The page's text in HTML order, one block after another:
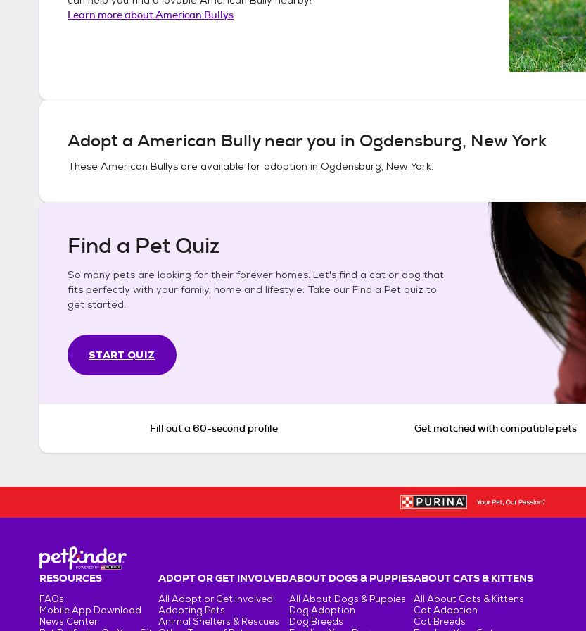
Learn more aboutAmerican Bullys
Adopt a American Bullynear you in Ogdensburg, New York
These American Bullys are available for adoption in Ogdensburg, New York.
Find a Pet Quiz
So many pets are looking for their forever homes. Let's find a cat or dog that
fits perfectly with your family, home and lifestyle. Take our Find a Pet quiz to
get started.
START QUIZ
Fill out a 60-second profile Get matched with compatible pets
RESOURCES
FAQs
Mobile App Download
News Center
ADOPT OR GET INVOLVED
All Adopt or Get Involved
Adopting Pets
Animal Shelters & Rescues
ABOUT DOGS & PUPPIES
All About Dogs & Puppies
Dog Adoption
Dog Breeds
ABOUT CATS & KITTENS
All About Cats & Kittens
Cat Adoption
Cat Breeds